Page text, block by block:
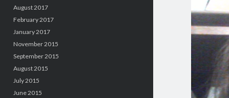
August 2017
February 2017
January 2017
November 2015
September 2015
August 2015
July 2015
June 2015